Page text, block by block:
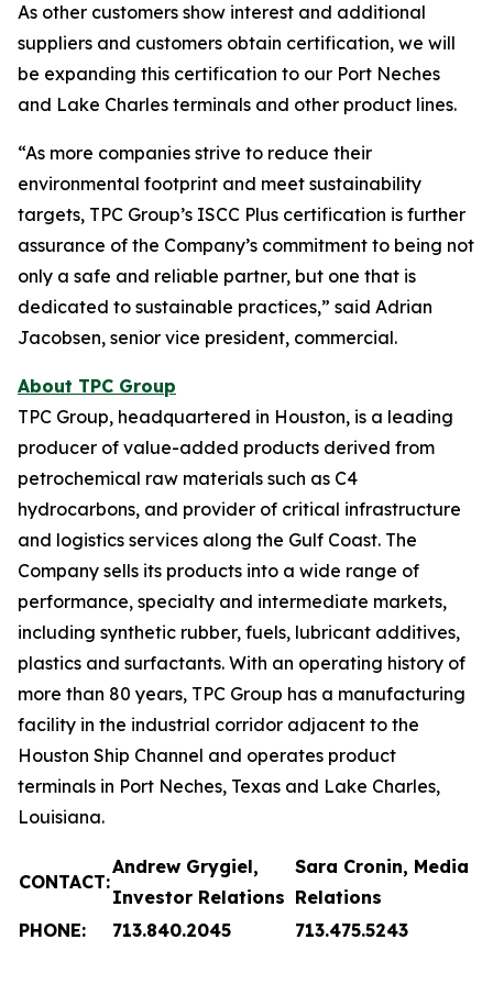
As other customers show interest and additional
suppliers and customers obtain certification, we will
be expanding this certification to our Port Neches
and Lake Charles terminals and other product lines.
“As more companies strive to reduce their
environmental footprint and meet sustainability
targets, TPC Group’s ISCC Plus certification is further
assurance of the Company’s commitment to being not
only a safe and reliable partner, but one that is
dedicated to sustainable practices,” said Adrian
Jacobsen, senior vice president, commercial.
About TPC Group
TPC Group, headquartered in Houston, is a leading
producer of value-added products derived from
petrochemical raw materials such as C4
hydrocarbons, and provider of critical infrastructure
and logistics services along the Gulf Coast. The
Company sells its products into a wide range of
performance, specialty and intermediate markets,
including synthetic rubber, fuels, lubricant additives,
plastics and surfactants. With an operating history of
more than 80 years, TPC Group has a manufacturing
facility in the industrial corridor adjacent to the
Houston Ship Channel and operates product
terminals in Port Neches, Texas and Lake Charles,
Louisiana.
CONTACT:
Andrew Grygiel,
Investor Relations
Sara Cronin, Media
Relations
PHONE:
713.840.2045 713.475.5243